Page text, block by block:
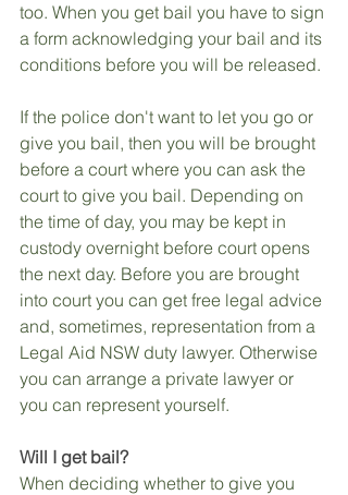
too. When you get bail you have to sign
a form acknowledging your bail and its
conditions before you will be released.
If the police don't want to let you go or
give you bail, then you will be brought
before a court where you can ask the
court to give you bail. Depending on
the time of day, you may be kept in
custody overnight before court opens
the next day. Before you are brought
into court you can get free legal advice
and, sometimes, representation from a
Legal Aid NSW duty lawyer. Otherwise
you can arrange a private lawyer or
you can represent yourself.
Will I get bail?
When deciding whether to give you